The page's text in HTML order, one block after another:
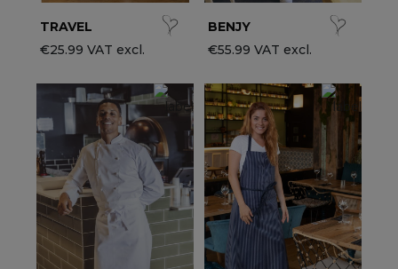
TRAVEL
€25.99 VAT excl.
BENJY
€55.99 VAT excl.